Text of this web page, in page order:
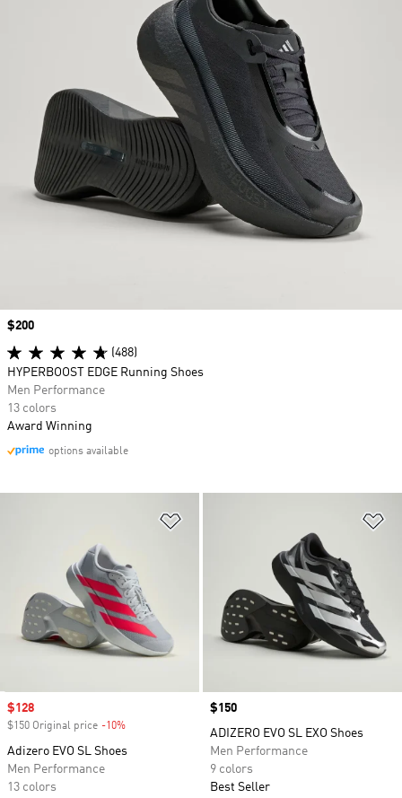
Sale price
$128
$150 Original price -10%
Adizero EVO SL Shoes
Men Performance
13 colors
Price
$150
ADIZERO EVO SL EXO Shoes
Men Performance
9 colors
Best Seller
Price
$200
(488)
HYPERBOOST EDGE Running Shoes
Men Performance
13 colors
Award Winning
options available